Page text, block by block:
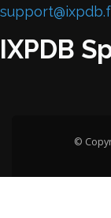
IXPDB
©